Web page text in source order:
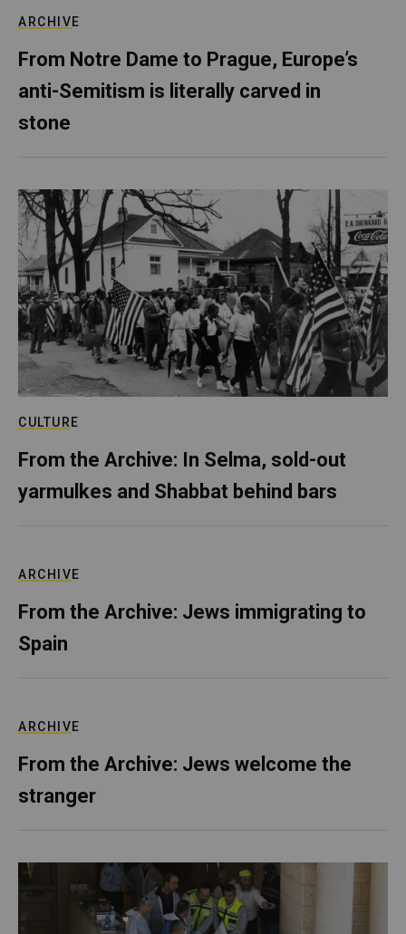
ARCHIVE
From Notre Dame to Prague, Europe’s
anti-Semitism is literally carved in
stone
CULTURE
From the Archive: In Selma, sold-out
yarmulkes and Shabbat behind bars
ARCHIVE
From the Archive: Jews immigrating to
Spain
ARCHIVE
From the Archive: Jews welcome the
stranger